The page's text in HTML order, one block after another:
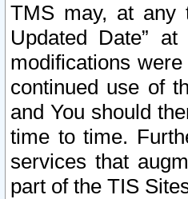
TMS may, at any
Updated Date”
modifications
continued use of
and You should
time to time.
services that
part of the TIS